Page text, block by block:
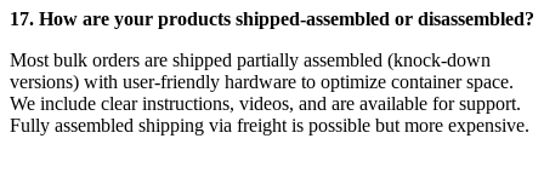
17. How are your products shipped-assembled or disassembled?
Most bulk orders are shipped partially assembled (knock-down
versions) with user-friendly hardware to optimize container space.
We include clear instructions, videos, and are available for support.
Fully assembled shipping via freight is possible but more expensive.